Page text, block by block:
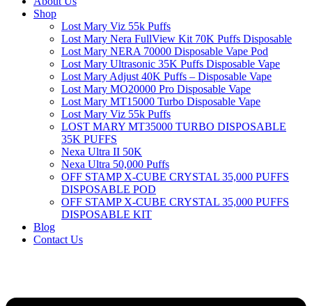
Shop
Lost Mary Viz 55k Puffs
Lost Mary Nera FullView Kit 70K Puffs Disposable
Lost Mary NERA 70000 Disposable Vape Pod
Lost Mary Ultrasonic 35K Puffs Disposable Vape
Lost Mary Adjust 40K Puffs – Disposable Vape
Lost Mary MO20000 Pro​ Disposable Vape
Lost Mary MT15000 Turbo​ Disposable Vape
Lost Mary Viz 55k Puffs
LOST MARY MT35000 TURBO DISPOSABLE
35K PUFFS
Nexa Ultra II 50K
Nexa Ultra 50,000 Puffs
OFF STAMP X-CUBE CRYSTAL 35,000 PUFFS
DISPOSABLE POD
OFF STAMP X-CUBE CRYSTAL 35,000 PUFFS
DISPOSABLE KIT
Blog
Contact Us